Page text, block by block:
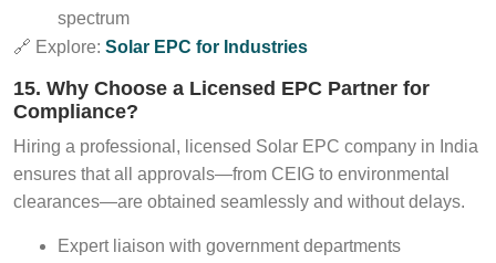
spectrum
🔗 Explore: Solar EPC for Industries
15. Why Choose a Licensed EPC Partner for
Compliance?
Hiring a professional, licensed Solar EPC company in India
ensures that all approvals—from CEIG to environmental
clearances—are obtained seamlessly and without delays.
Expert liaison with government departments